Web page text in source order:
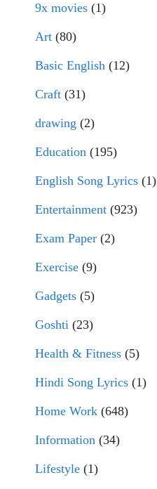
9x movies (1)
Art (80)
Basic English (12)
Craft (31)
drawing (2)
Education (195)
English Song Lyrics (1)
Entertainment (923)
Exam Paper (2)
Exercise (9)
Gadgets (5)
Goshti (23)
Health & Fitness (5)
Hindi Song Lyrics (1)
Home Work (648)
Information (34)
Lifestyle (1)